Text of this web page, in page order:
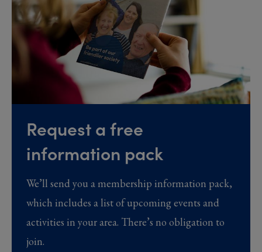
Request a free
information pack
We’ll send you a membership information pack,
which includes a list of upcoming events and
activities in your area. There’s no obligation to
join.